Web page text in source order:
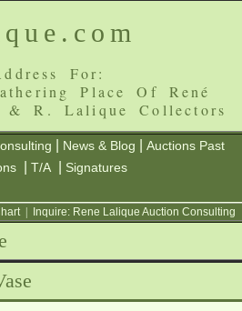
For:
Place Of René
& R. Lalique Collectors
News & Blog
Auctions Past
T/A
Signatures
| Inquire: Rene Lalique Auction Consulting